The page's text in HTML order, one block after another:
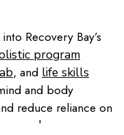
Recovery Bay’s
program
, and life skills
and body
reduce reliance on